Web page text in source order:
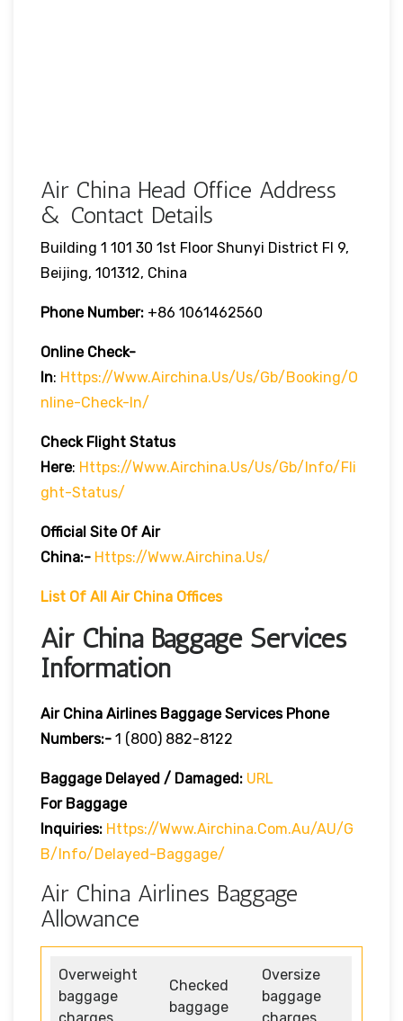
Air China Head Office Address
& Contact Details
Building 1 101 30 1st Floor Shunyi District Fl 9,
Beijing, 101312, China
Phone Number: +86 1061462560
Online Check-
In: Https://www.airchina.us/us/gb/booking/o
Nline-Check-In/
Check Flight Status
Here: Https://www.airchina.us/us/gb/info/fli
Ght-Status/
Official Site Of Air
China:- Https://www.airchina.us/
List Of All Air China Offices
Air China Baggage Services
Information
Air China Airlines Baggage Services Phone
Numbers:- 1 (800) 882-8122
Baggage Delayed / Damaged: URL
For Baggage
Inquiries: Https://www.airchina.com.au/AU/G
B/info/delayed-Baggage/
Air China Airlines Baggage
Allowance
Overweight
baggage
charges
Checked
baggage
Oversize
baggage
charges